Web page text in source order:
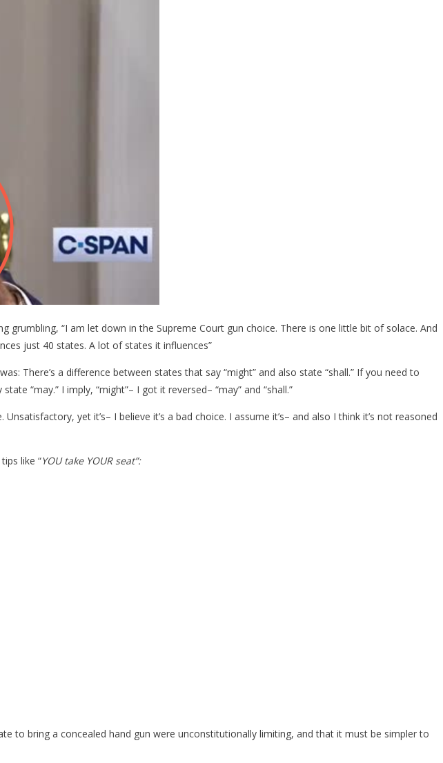
grumbling, “I am let down in the Supreme Court gun choice. There is one little bit of solace. And
just 40 states. A lot of states it influences”
There’s a difference between states that say “might” and also state “shall.” If you need to
“may.” I imply, “might”– I got it reversed– “may” and “shall.”
yet it’s– I believe it’s a bad choice. I assume it’s– and also I think it’s not reasoned
like “YOU take YOUR seat”:
to bring a concealed hand gun were unconstitutionally limiting, and that it must be simpler to